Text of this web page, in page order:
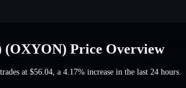
(OXYON) Price Overview
at $56.04 , a 4.17% increase in the last 24 hours.